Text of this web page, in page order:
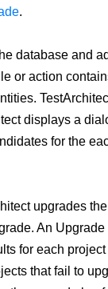
.
database and
or action
displays a
for the
upgrades
An
for each
that fail to